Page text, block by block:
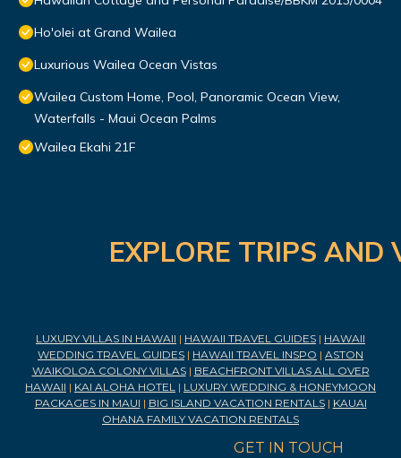
Ho'olei at Grand Wailea
Luxurious Wailea Ocean Vistas
Wailea Custom Home, Pool, Panoramic Ocean View,
Waterfalls - Maui Ocean Palms
Wailea Ekahi 21F
EXPLORE TRIPS
LUXURY VILLAS IN HAWAII | HAWAII TRAVEL GUIDES | HAWAII
WEDDING TRAVEL GUIDES | HAWAII TRAVEL INSPO | ASTON
WAIKOLOA COLONY VILLAS| BEACHFRONT VILLAS ALL OVER
HAWAII | KAI ALOHA HOTEL | LUXURY WEDDING & HONEYMOON
PACKAGES IN MAUI | BIG ISLAND VACATION RENTALS| KAUAI
OHANA FAMILY VACATION RENTALS
GET IN TOUCH